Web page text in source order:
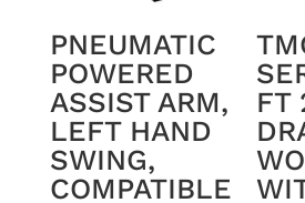
PNEUMATIC
POWERED
ASSIST ARM,
LEFT HAND
SWING,
COMPATIBLE
FT